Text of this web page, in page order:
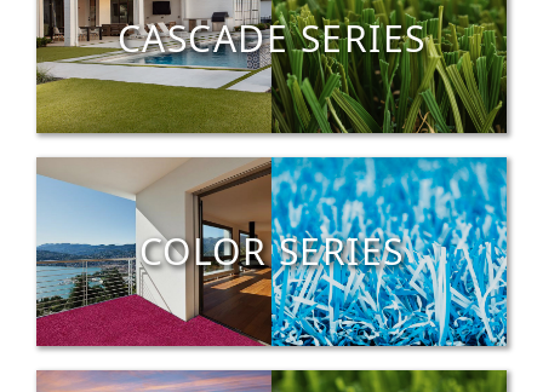
CASCADE SERIES
COLOR SERIES